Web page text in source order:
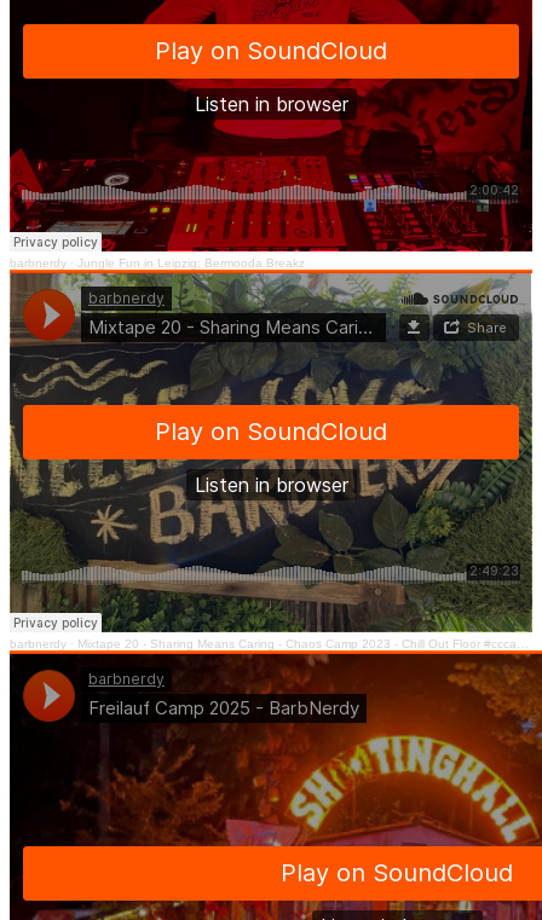
barbnerdy · Jungle Fun in Leipzig: Bermooda Breakz
barbnerdy · Mixtape 20 - Sharing Means Caring - Chaos Camp 2023 - Chill Out Floor #cccamp23